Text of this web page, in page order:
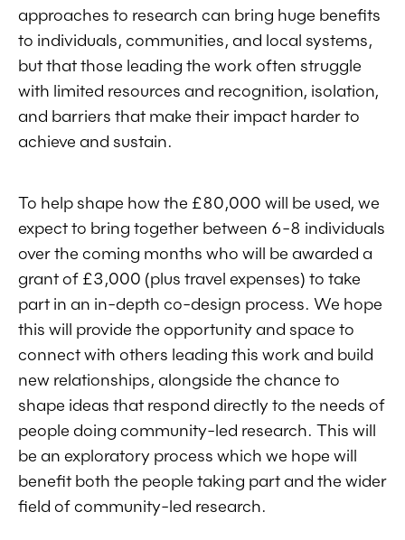
approaches to research can bring huge benefits
to individuals, communities, and local systems,
but that those leading the work often struggle
with limited resources and recognition, isolation,
and barriers that make their impact harder to
achieve and sustain.
To help shape how the £80,000 will be used, we
expect to bring together between 6-8 individuals
over the coming months who will be awarded a
grant of £3,000 (plus travel expenses) to take
part in an in-depth co-design process. We hope
this will provide the opportunity and space to
connect with others leading this work and build
new relationships, alongside the chance to
shape ideas that respond directly to the needs of
people doing community-led research. This will
be an exploratory process which we hope will
benefit both the people taking part and the wider
field of community-led research.